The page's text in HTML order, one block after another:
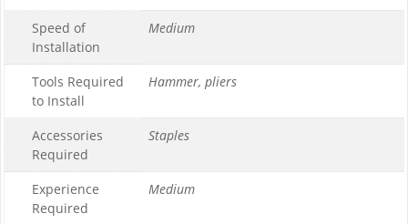
Speed of
Installation
Medium
Tools Required
to Install
Hammer, pliers
Accessories
Required
Staples
Experience
Required
Medium